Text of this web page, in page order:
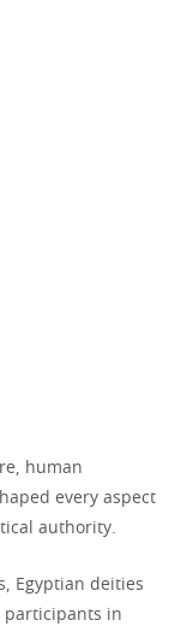
human
every aspect
authority.
Egyptian deities
participants in